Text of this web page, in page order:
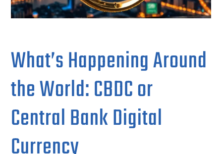
What’s Happening Around
the World: CBDC or
Central Bank Digital